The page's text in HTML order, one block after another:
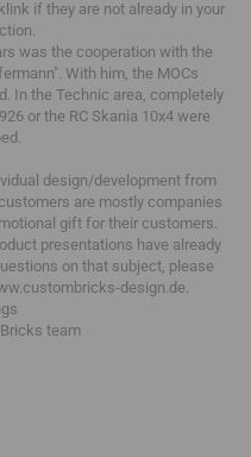
if they are not already in your
was the cooperation with the
With him, the MOCs
In the Technic area, completely
or the RC Skania 10x4 were
design/development from
are mostly companies
gift for their customers.
presentations have already
on that subject, please
design.de.
team